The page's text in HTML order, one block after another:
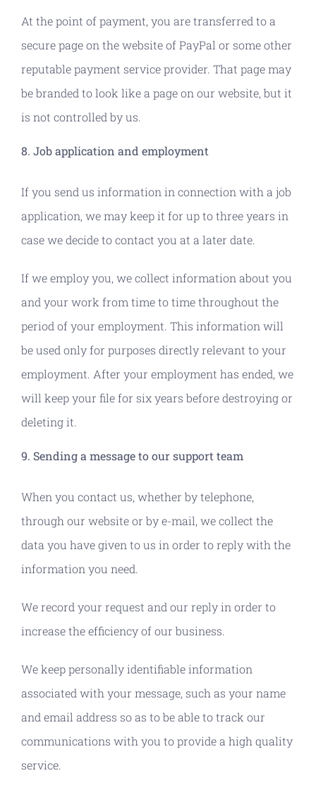
At the point of payment, you are transferred to a
secure page on the website of PayPal or some other
reputable payment service provider. That page may
be branded to look like a page on our website, but it
is not controlled by us.
8. Job application and employment
If you send us information in connection with a job
application, we may keep it for up to three years in
case we decide to contact you at a later date.
If we employ you, we collect information about you
and your work from time to time throughout the
period of your employment. This information will
be used only for purposes directly relevant to your
employment. After your employment has ended, we
will keep your file for six years before destroying or
deleting it.
9. Sending a message to our support team
When you contact us, whether by telephone,
through our website or by e-mail, we collect the
data you have given to us in order to reply with the
information you need.
We record your request and our reply in order to
increase the efficiency of our business.
We keep personally identifiable information
associated with your message, such as your name
and email address so as to be able to track our
communications with you to provide a high quality
service.